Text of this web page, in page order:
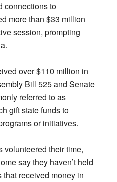
connections to
more than $33 million
session, prompting
over $110 million in
Bill 525 and Senate
referred to as
gift state funds to
or initiatives.
volunteered their time,
say they haven’t held
received money in